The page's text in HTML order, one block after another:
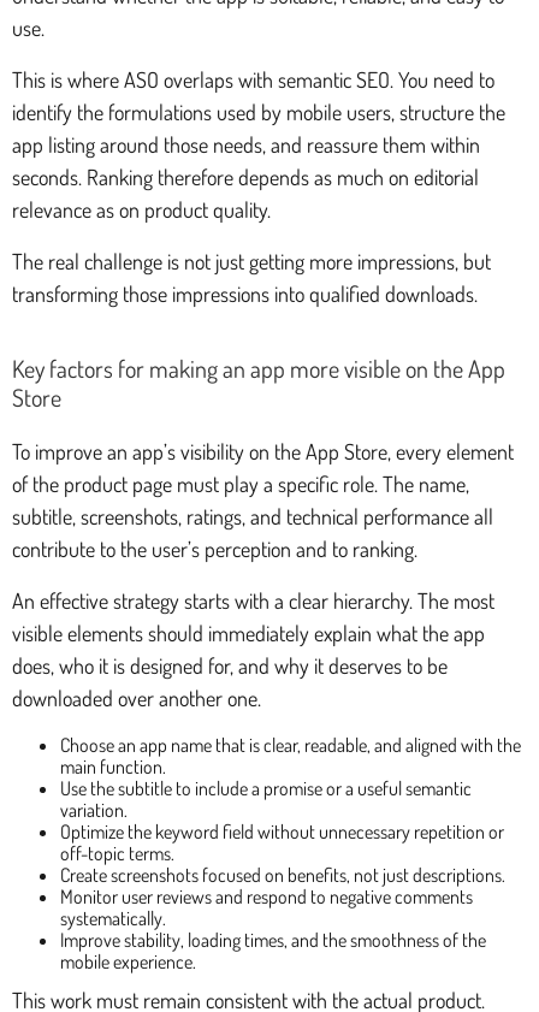
use.
This is where ASO overlaps with semantic SEO. You need to
identify the formulations used by mobile users, structure the
app listing around those needs, and reassure them within
seconds. Ranking therefore depends as much on editorial
relevance as on product quality.
The real challenge is not just getting more impressions, but
transforming those impressions into qualified downloads.
Key factors for making an app more visible on the App
Store
To improve an app’s visibility on the App Store, every element
of the product page must play a specific role. The name,
subtitle, screenshots, ratings, and technical performance all
contribute to the user’s perception and to ranking.
An effective strategy starts with a clear hierarchy. The most
visible elements should immediately explain what the app
does, who it is designed for, and why it deserves to be
downloaded over another one.
Choose an app name that is clear, readable, and aligned with the
main function.
Use the subtitle to include a promise or a useful semantic
variation.
Optimize the keyword field without unnecessary repetition or
off-topic terms.
Create screenshots focused on benefits, not just descriptions.
Monitor user reviews and respond to negative comments
systematically.
Improve stability, loading times, and the smoothness of the
mobile experience.
This work must remain consistent with the actual product.